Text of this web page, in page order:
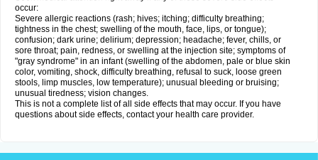
occur:
Severe allergic reactions (rash; hives; itching; difficulty breathing;
tightness in the chest; swelling of the mouth, face, lips, or tongue);
confusion; dark urine; delirium; depression; headache; fever, chills, or
sore throat; pain, redness, or swelling at the injection site; symptoms of
"gray syndrome" in an infant (swelling of the abdomen, pale or blue skin
color, vomiting, shock, difficulty breathing, refusal to suck, loose green
stools, limp muscles, low temperature); unusual bleeding or bruising;
unusual tiredness; vision changes.
This is not a complete list of all side effects that may occur. If you have
questions about side effects, contact your health care provider.